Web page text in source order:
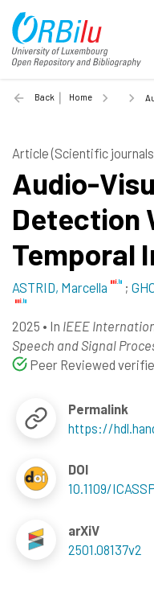
Back Home
Article (Scientific
Audio-
Detection
Temporal
ASTRID, Marcella ;
2025 • In IEEE
Speech and Signal
Peer Reviewed
Permalink
https://
DOI
10.1109/
arXiV
2501.08137v2